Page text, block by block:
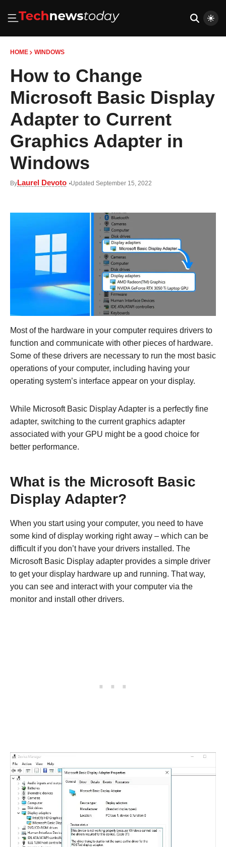
HOME WINDOWS
How to Change
Microsoft Basic Display
Adapter to Current
Graphics Adapter in
Windows
ByLaurel Devoto Updated September 15, 2022
Most of the hardware in your computer requires drivers to
function and communicate with other pieces of hardware.
Some of these drivers are necessary to run the most basic
operations of your computer, including having your
operating system’s interface appear on your display.
While Microsoft Basic Display Adapter is a perfectly fine
adapter, switching to the current graphics adapter
associated with your GPU might be a good choice for
better performance.
What is the Microsoft Basic
Display Adapter?
When you start using your computer, you need to have
some kind of display working right away – which can be
difficult if you don’t have your drivers installed. The
Microsoft Basic Display adapter provides a simple driver
to get your display hardware up and running. That way,
you can see and interact with your computer via the
monitor and install other drivers.